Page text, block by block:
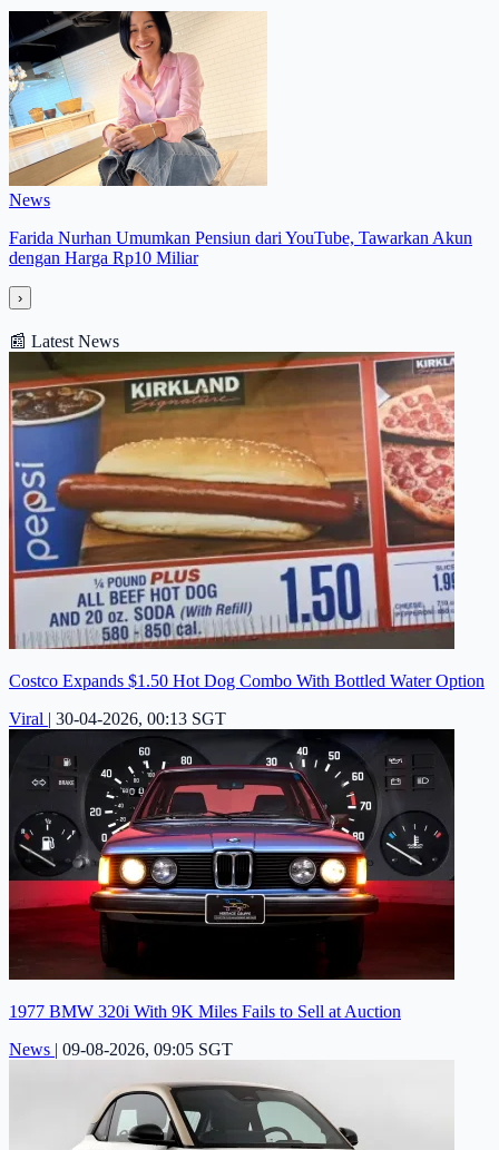
News
Farida Nurhan Umumkan Pensiun dari YouTube, Tawarkan Akun
dengan Harga Rp10 Miliar
›
📰 Latest News
Costco Expands $1.50 Hot Dog Combo With Bottled Water Option
Viral | 30-04-2026, 00:13 SGT
1977 BMW 320i With 9K Miles Fails to Sell at Auction
News | 09-08-2026, 09:05 SGT